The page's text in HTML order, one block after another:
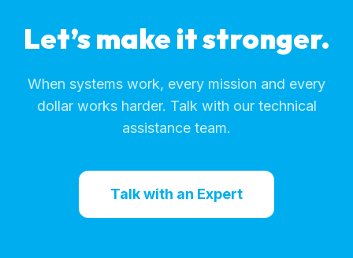
Let’s make it stronger.
When systems work, every mission and every
dollar works harder. Talk with our technical
assistance team.
Talk with an Expert